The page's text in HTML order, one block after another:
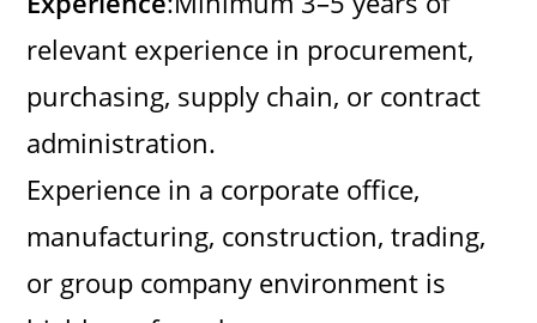
relevant experience in procurement,
purchasing, supply chain, or contract
administration.
Experience in a corporate office,
manufacturing, construction, trading,
or group company environment is